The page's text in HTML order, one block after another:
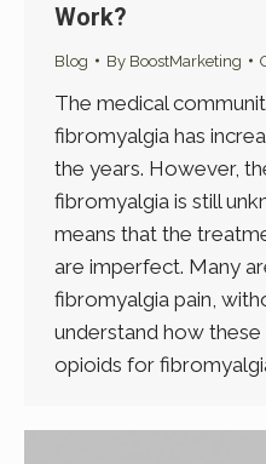
Work?
Blog By BoostMarketing
The medical
fibromyalgia has
the years. However,
fibromyalgia is still
means that the
are imperfect. Many
fibromyalgia pain,
understand how
opioids for